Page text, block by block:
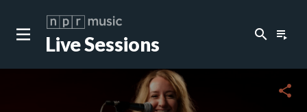
Live Sessions search playlist_play
share